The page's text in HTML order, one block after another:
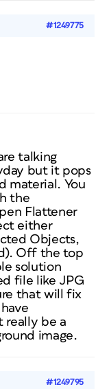
#1249775
talking
but it pops
material. You
the
Flattener
either
Objects,
Off the top
solution
file like JPG
that will fix
really be a
image.
#1249795